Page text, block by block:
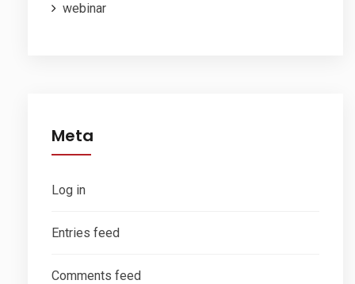
webinar
Meta
Log in
Entries feed
Comments feed